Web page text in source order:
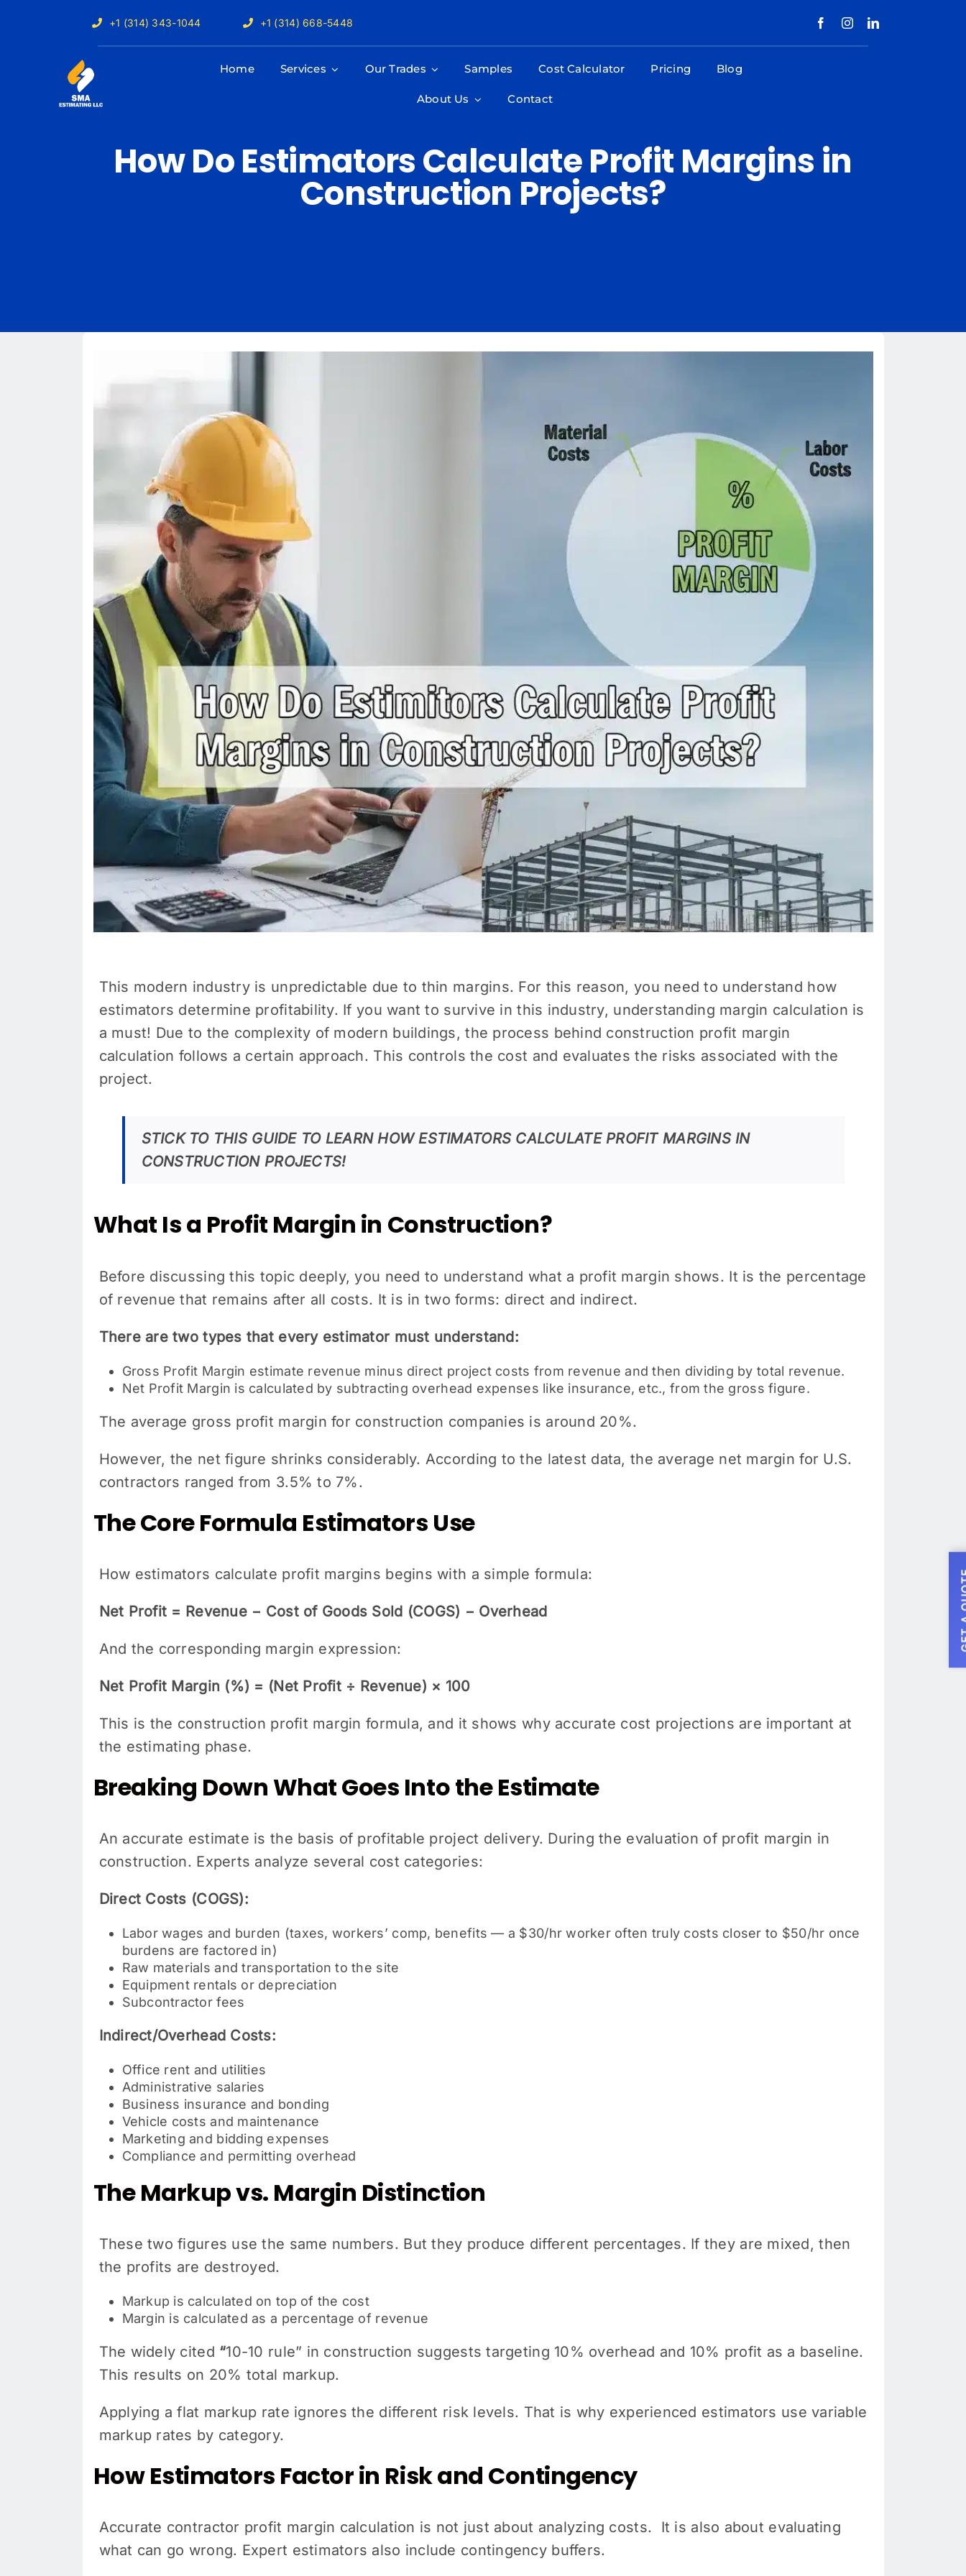
+1 (314) 343-1044 +1 (314) 668-5448
Home Services Our Trades Samples Cost Calculator Pricing Blog
About Us Contact
How Do Estimators Calculate Profit Margins in
Construction Projects?
This modern industry is unpredictable due to thin margins. For this reason, you need to understand how
estimators determine profitability. If you want to survive in this industry, understanding margin calculation is
a must! Due to the complexity of modern buildings, the process behind construction profit margin
calculation follows a certain approach. This controls the cost and evaluates the risks associated with the
project.
STICK TO THIS GUIDE TO LEARN HOW ESTIMATORS CALCULATE PROFIT MARGINS IN
CONSTRUCTION PROJECTS!
What Is a Profit Margin in Construction?
Before discussing this topic deeply, you need to understand what a profit margin shows. It is the percentage
of revenue that remains after all costs. It is in two forms: direct and indirect.
There are two types that every estimator must understand:
Gross Profit Margin estimate revenue minus direct project costs from revenue and then dividing by total revenue.
Net Profit Margin is calculated by subtracting overhead expenses like insurance, etc., from the gross figure.
The average gross profit margin for construction companies is around 20%.
However, the net figure shrinks considerably. According to the latest data, the average net margin for U.S.
contractors ranged from 3.5% to 7%.
The Core Formula Estimators Use
How estimators calculate profit margins begins with a simple formula:
Net Profit = Revenue − Cost of Goods Sold (COGS) − Overhead
And the corresponding margin expression:
Net Profit Margin (%) = (Net Profit ÷ Revenue) × 100
This is the construction profit margin formula, and it shows why accurate cost projections are important at
the estimating phase.
Breaking Down What Goes Into the Estimate
An accurate estimate is the basis of profitable project delivery. During the evaluation of profit margin in
construction. Experts analyze several cost categories:
Direct Costs (COGS):
Labor wages and burden (taxes, workers’ comp, benefits — a $30/hr worker often truly costs closer to $50/hr once
burdens are factored in)
Raw materials and transportation to the site
Equipment rentals or depreciation
Subcontractor fees
Indirect/Overhead Costs:
Office rent and utilities
Administrative salaries
Business insurance and bonding
Vehicle costs and maintenance
Marketing and bidding expenses
Compliance and permitting overhead
The Markup vs. Margin Distinction
These two figures use the same numbers. But they produce different percentages. If they are mixed, then
the profits are destroyed.
Markup is calculated on top of the cost
Margin is calculated as a percentage of revenue
The widely cited “10-10 rule” in construction suggests targeting 10% overhead and 10% profit as a baseline.
This results on 20% total markup.
Applying a flat markup rate ignores the different risk levels. That is why experienced estimators use variable
markup rates by category.
How Estimators Factor in Risk and Contingency
Accurate contractor profit margin calculation is not just about analyzing costs. It is also about evaluating
what can go wrong. Expert estimators also include contingency buffers.